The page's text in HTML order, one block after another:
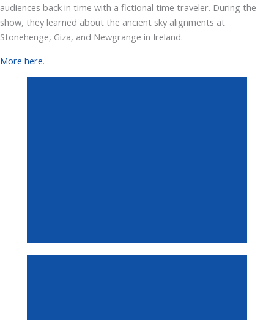
audiences back in time with a fictional time traveler. During the
show, they learned about the ancient sky alignments at
Stonehenge, Giza, and Newgrange in Ireland.
More here.